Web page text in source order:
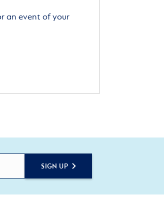
an event of your
SIGN UP